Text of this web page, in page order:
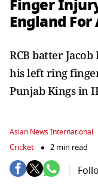
Finger
England
RCB batter
his left ring
Punjab Kings in
Asian News International
Cricket 2 min read